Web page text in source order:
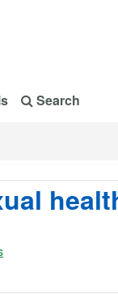
Search